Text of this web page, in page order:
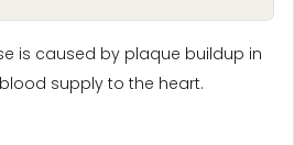
is caused by plaque buildup in
supply to the heart.